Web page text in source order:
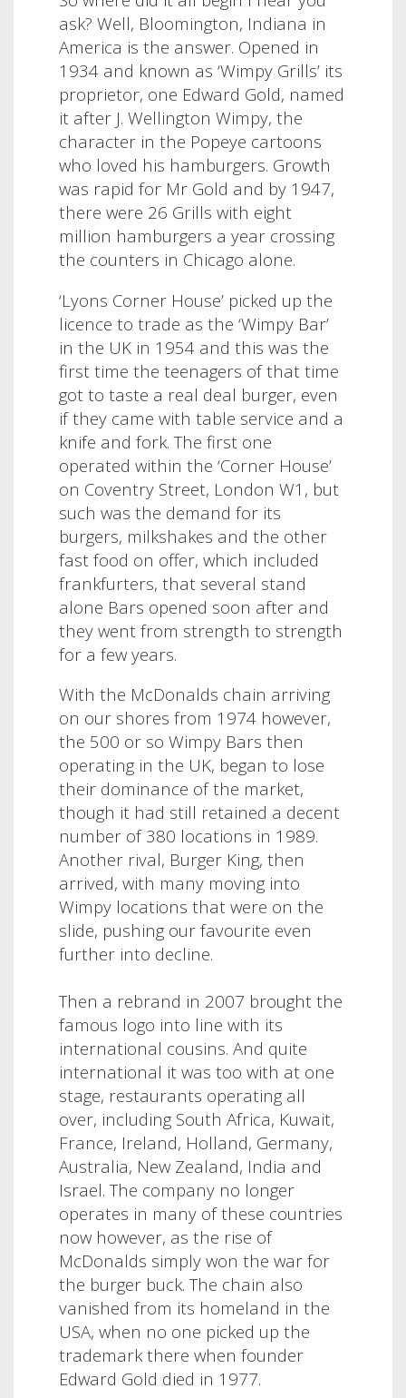
ask? Well, Bloomington, Indiana in
America is the answer. Opened in
1934 and known as ‘Wimpy Grills’ its
proprietor, one Edward Gold, named
it after J. Wellington Wimpy, the
character in the Popeye cartoons
who loved his hamburgers. Growth
was rapid for Mr Gold and by 1947,
there were 26 Grills with eight
million hamburgers a year crossing
the counters in Chicago alone.
‘Lyons Corner House’ picked up the
licence to trade as the ‘Wimpy Bar’
in the UK in 1954 and this was the
first time the teenagers of that time
got to taste a real deal burger, even
if they came with table service and a
knife and fork. The first one
operated within the ‘Corner House’
on Coventry Street, London W1, but
such was the demand for its
burgers, milkshakes and the other
fast food on offer, which included
frankfurters, that several stand
alone Bars opened soon after and
they went from strength to strength
for a few years.
With the McDonalds chain arriving
on our shores from 1974 however,
the 500 or so Wimpy Bars then
operating in the UK, began to lose
their dominance of the market,
though it had still retained a decent
number of 380 locations in 1989.
Another rival, Burger King, then
arrived, with many moving into
Wimpy locations that were on the
slide, pushing our favourite even
further into decline.
Then a rebrand in 2007 brought the
famous logo into line with its
international cousins. And quite
international it was too with at one
stage, restaurants operating all
over, including South Africa, Kuwait,
France, Ireland, Holland, Germany,
Australia, New Zealand, India and
Israel. The company no longer
operates in many of these countries
now however, as the rise of
McDonalds simply won the war for
the burger buck. The chain also
vanished from its homeland in the
USA, when no one picked up the
trademark there when founder
Edward Gold died in 1977.